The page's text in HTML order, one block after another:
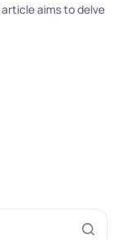
aims to delve